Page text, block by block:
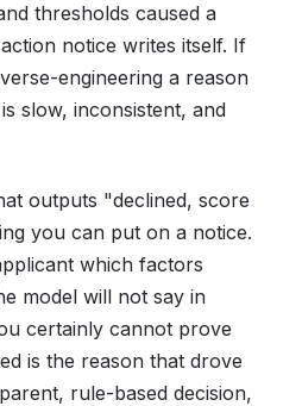
thresholds caused a
notice writes itself. If
engineering a reason
slow, inconsistent, and
outputs "declined, score
you can put on a notice.
which factors
model will not say in
certainly cannot prove
is the reason that drove
rule-based decision,